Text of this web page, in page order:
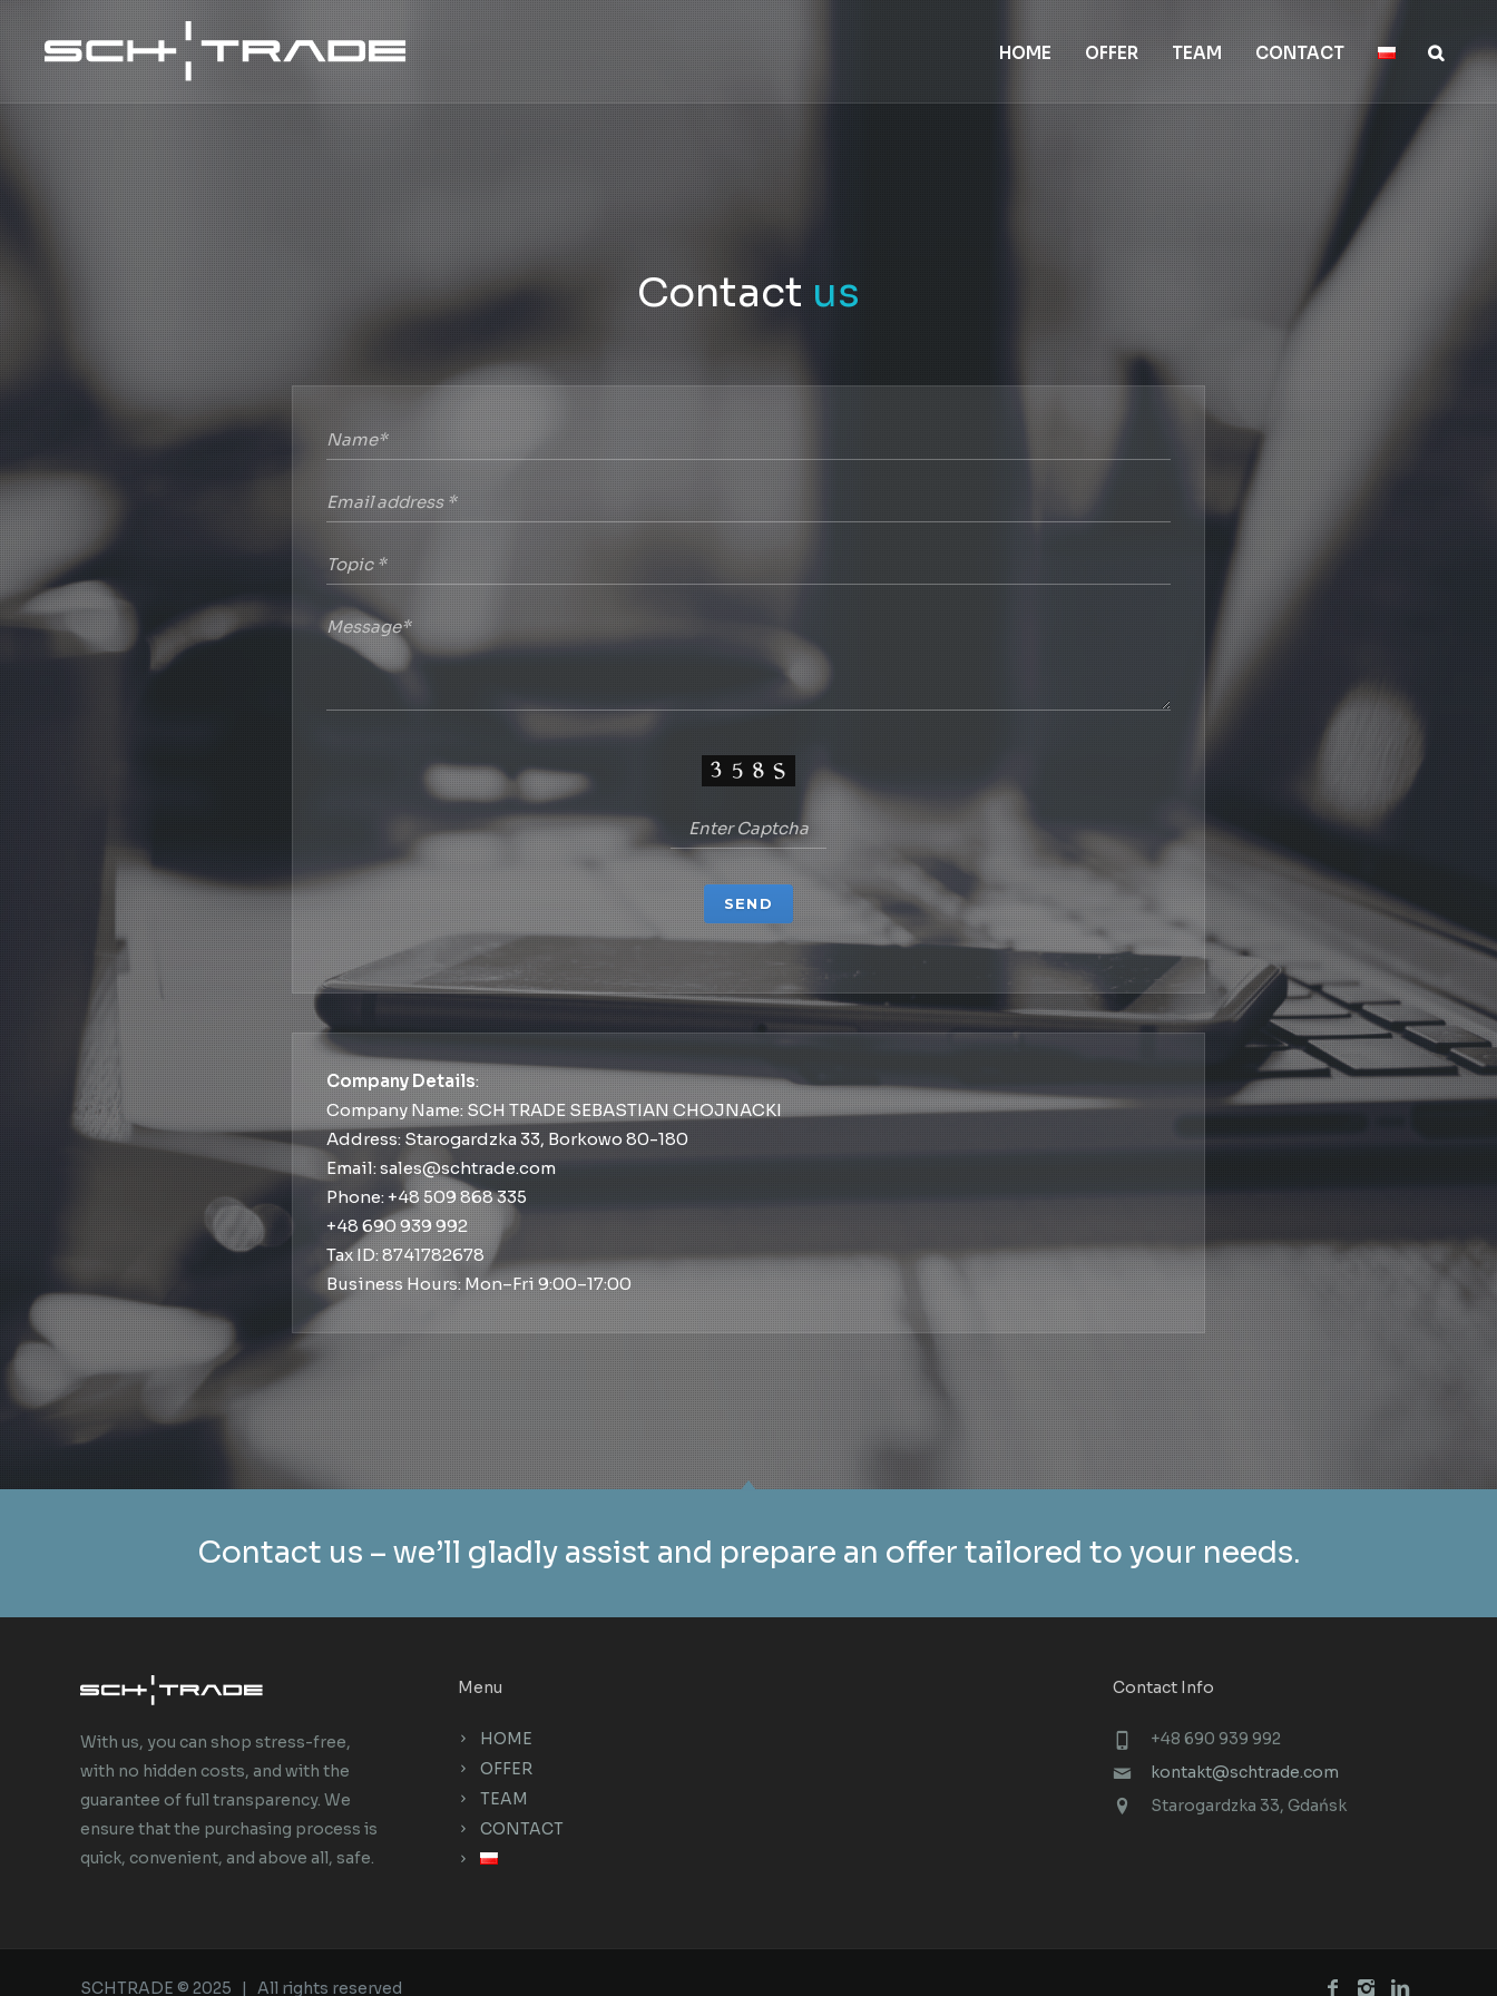
HOME OFFER TEAM CONTACT
Contact us
Company Details:
Company Name: SCH TRADE SEBASTIAN CHOJNACKI
Address: Starogardzka 33, Borkowo 80-180
Email: sales@schtrade.com
Phone: +48 509 868 335
+48 690 939 992
Tax ID: 8741782678
Business Hours: Mon–Fri 9:00–17:00
Contact us – we’ll gladly assist and prepare an offer tailored to your needs.
With us, you can shop stress-free,
with no hidden costs, and with the
guarantee of full transparency. We
ensure that the purchasing process is
quick, convenient, and above all, safe.
Menu
HOME
OFFER
TEAM
CONTACT
Contact Info
+48 690 939 992
kontakt@schtrade.com
Starogardzka 33, Gdańsk
SCHTRADE © 2025 | All rights reserved